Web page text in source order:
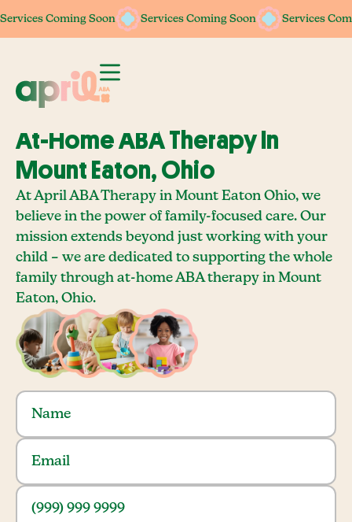
Services Coming Soon Services Coming Soon Services
Services Coming Soon Services Coming Soon Services
At-Home ABA Therapy In
Mount Eaton, Ohio
At April ABA Therapy in Mount Eaton Ohio, we
believe in the power of family-focused care. Our
mission extends beyond just working with your
child – we are dedicated to supporting the whole
family through at-home ABA therapy in Mount
Eaton, Ohio.